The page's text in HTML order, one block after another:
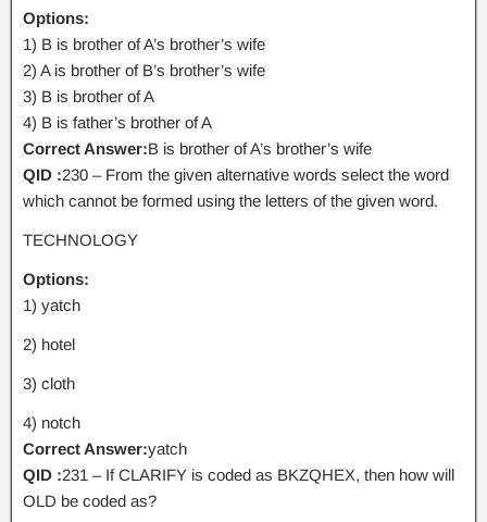
Options:
1) B is brother of A’s brother’s wife
2) A is brother of B’s brother’s wife
3) B is brother of A
4) B is father’s brother of A
Correct Answer:B is brother of A’s brother’s wife
QID :230 – From the given alternative words select the word
which cannot be formed using the letters of the given word.
TECHNOLOGY
Options:
1) yatch
2) hotel
3) cloth
4) notch
Correct Answer:yatch
QID :231 – If CLARIFY is coded as BKZQHEX, then how will
OLD be coded as?